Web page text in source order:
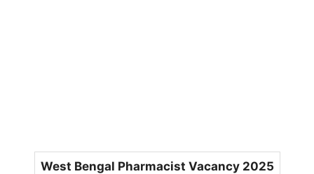
West Bengal Pharmacist Vacancy 2025